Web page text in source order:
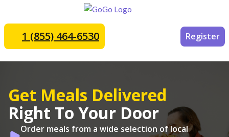
1 (855) 464-6530 Register
Get Meals Delivered
Right To Your Door
Order meals from a wide selection of local